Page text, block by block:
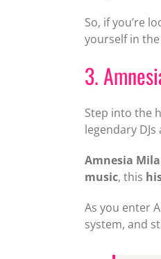
So, if you’re
yourself in
3.
Step into the
legendary
Amnesia
music, this
As you enter
system, and